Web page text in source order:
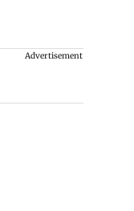
Advertisement